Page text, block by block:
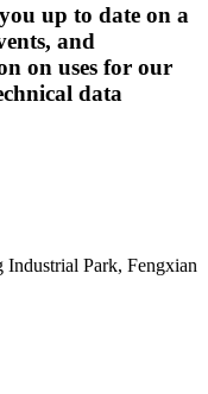
up to date on a
and
on uses for our
data
Park, Fengxian